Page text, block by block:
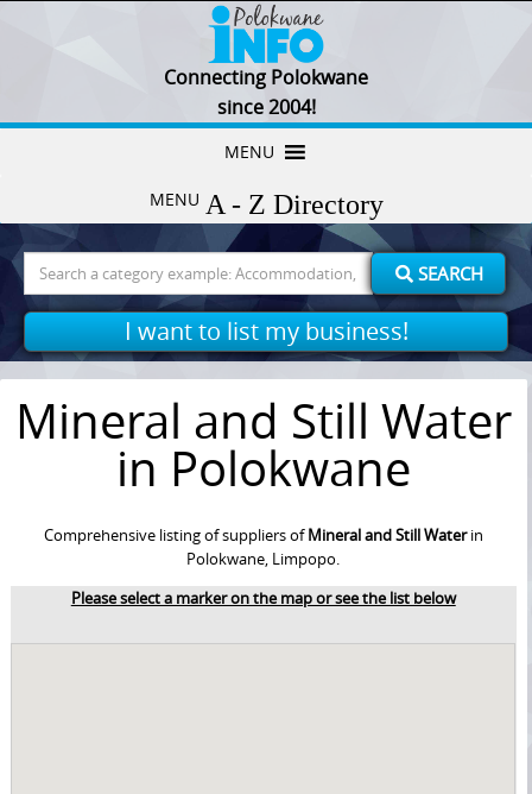
Connecting Polokwane
since 2004!
MENU
MENU
for:
SEARCH
I want to list my business!
Mineral and Still Water
in Polokwane
Comprehensive listing of suppliers ofMineral and Still Waterin
Polokwane, Limpopo.
Please select a marker on the map or see the list below